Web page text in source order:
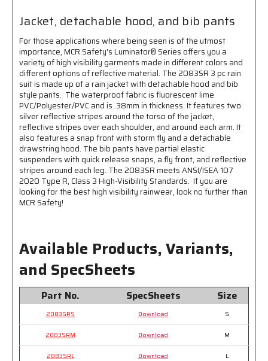
107
2020
Standard
-
Type
R
Class
3
Compliant
-
Jacket
with
Detachable
Hood
and
Bib
Pants
107
2020
Standard
-
Type
R
Class
3
Compliant
-
Jacket
with
Detachable
Hood
and
Bib
Pants
Jacket, detachable hood, and bib pants
For those applications where being seen is of the utmost
importance, MCR Safety's Luminator® Series offers you a
variety of high visibility garments made in different colors and
different options of reflective material. The 2083SR 3 pc rain
suit is made up of a rain jacket with detachable hood and bib
style pants. The waterproof fabric is fluorescent lime
PVC/Polyester/PVC and is .38mm in thickness. It features two
silver reflective stripes around the torso of the jacket,
reflective stripes over each shoulder, and around each arm. It
also features a snap front with storm fly and a detachable
drawstring hood. The bib pants have partial elastic
suspenders with quick release snaps, a fly front, and reflective
stripes around each leg. The 2083SR meets ANSI/ISEA 107
2020 Type R, Class 3 High-Visibility Standards. If you are
looking for the best high visibility rainwear, look no further than
MCR Safety!
Available Products, Variants,
and SpecSheets
Part No. SpecSheets Size
2083SRS Download S
2083SRM Download M
2083SRL Download L